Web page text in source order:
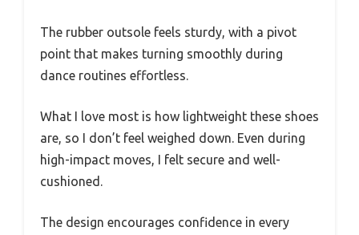
The rubber outsole feels sturdy, with a pivot
point that makes turning smoothly during
dance routines effortless.
What I love most is how lightweight these shoes
are, so I don’t feel weighed down. Even during
high-impact moves, I felt secure and well-
cushioned.
The design encourages confidence in every